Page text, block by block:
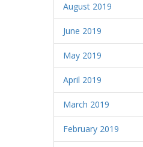
August 2019
June 2019
May 2019
April 2019
March 2019
February 2019